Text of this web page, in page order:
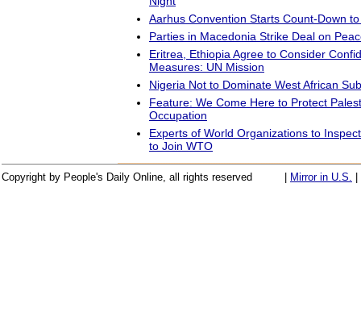
Aarhus Convention Starts Count-Down
Parties in Macedonia Strike Deal on
Eritrea, Ethiopia Agree to Consider
Measures: UN Mission
Nigeria Not to Dominate West African
Feature: We Come Here to Protect
Occupation
Experts of World Organizations to
to Join WTO
Copyright by People's Daily Online, all rights reserved Mirror in U.S.